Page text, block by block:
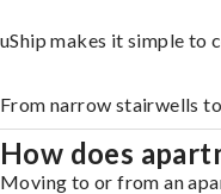
uShip makes it simple to
From narrow stairwells
How does
Moving to or from an